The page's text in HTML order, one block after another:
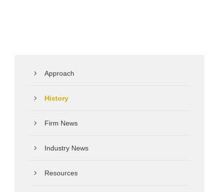
Approach
History
Firm News
Industry News
Resources